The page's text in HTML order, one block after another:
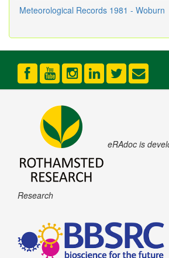
Meteorological Records 1981 - Woburn
eRAdoc is
Research